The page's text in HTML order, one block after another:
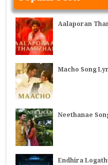
Aalaporan
Macho Song
Neethanae
Endhira